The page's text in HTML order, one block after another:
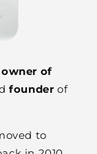
owner of
founder of
to